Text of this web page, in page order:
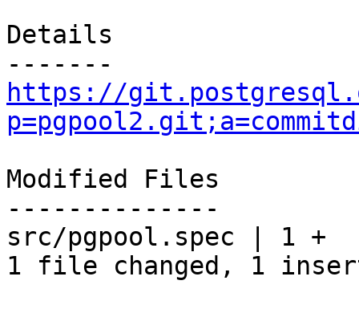
Details
https://
Modified Files
--------------
src/pgpool.spec | 1 +
1 file changed, 1